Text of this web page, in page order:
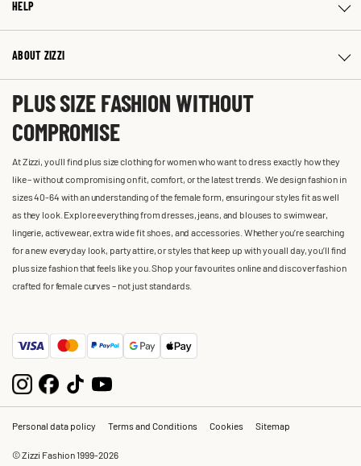
HELP
ABOUT ZIZZI
PLUS SIZE FASHION WITHOUT
COMPROMISE
At Zizzi, you'll find plus size clothing for women who want to dress exactly how they
like – without compromising on fit, comfort, or the latest trends. We design fashion in
sizes 40-64 with an understanding of the female form, ensuring our styles fit as well
as they look. Explore everything from dresses, jeans, and blouses to swimwear,
lingerie, activewear, extra wide fit shoes, and accessories. Whether you’re searching
for a new everyday look, party attire, or styles that keep up with you all day, you’ll find
plus size fashion that feels like you. Shop your favourites online and discover fashion
crafted for female curves – not just standards.
Personal data policy Terms and Conditions Cookies Sitemap
© Zizzi Fashion 1999-2026